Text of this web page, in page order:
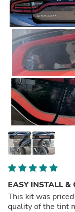
EASY INSTALL
This kit was
quality of the tint